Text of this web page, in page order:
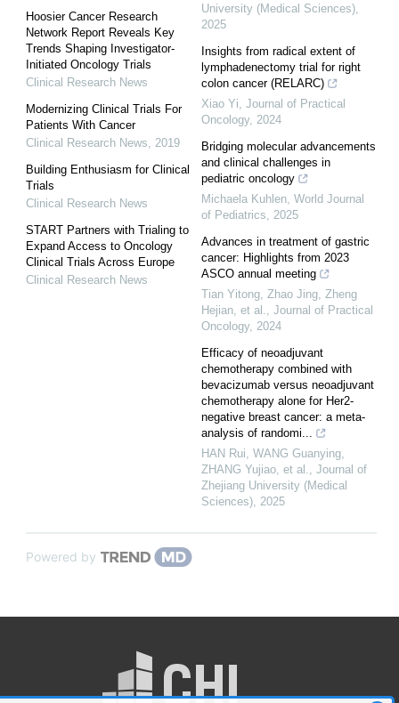
Hoosier Cancer Research
Network Report Reveals Key
Trends Shaping Investigator-
Initiated Oncology Trials
Clinical Research News
Modernizing Clinical Trials For
Patients With Cancer
Clinical Research News
2019
Building Enthusiasm for Clinical
Trials
Clinical Research News
START Partners with Trialing to
Expand Access to Oncology
Clinical Trials Across Europe
Clinical Research News
University (Medical Sciences)
2025
Insights from radical extent of
lymphadenectomy trial for right
colon cancer (RELARC)
Xiao Yi Journal of Practical
Oncology, 2024
Bridging molecular advancements
and clinical challenges in
pediatric oncology
Michaela Kuhlen World Journal
of Pediatrics
2025
Advances in treatment of gastric
cancer: Highlights from 2023
ASCO annual meeting
Tian Yitong, Zhao Jing, Zheng
Hejian, et al.
Journal of Practical
Oncology, 2024
Efficacy of neoadjuvant
chemotherapy combined with
bevacizumab versus neoadjuvant
chemotherapy alone for Her2-
negative breast cancer: a meta-
analysis of randomi...
HAN Rui, WANG Guanying,
ZHANG Yujiao, et al.
Journal of
Zhejiang University (Medical
Sciences) 2025
Powered by